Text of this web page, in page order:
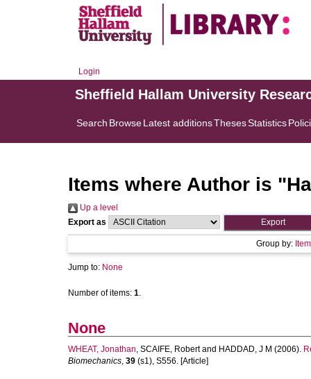
Login
Sheffield Hallam University
Search BrowseLatest additionsThesesStatistics
Items where Author is "
Up a level
Export as
Group by:
Jump to: None
Number of items: 1.
None
WHEAT, Jonathan, SCAIFE, Robertand HADDAD, J M (2006).
Biomechanics, 39 (s1), S556. [Article]